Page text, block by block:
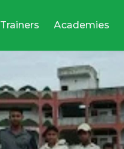
Trainers Academies